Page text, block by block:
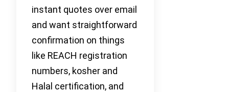
instant quotes over email
and want straightforward
confirmation on things
like REACH registration
numbers, kosher and
Halal certification, and